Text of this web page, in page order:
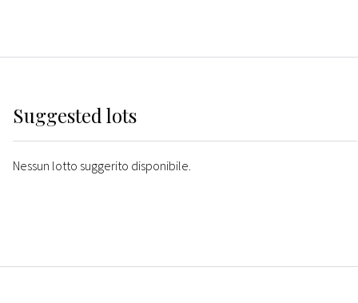
Suggested lots
Nessun lotto suggerito disponibile.